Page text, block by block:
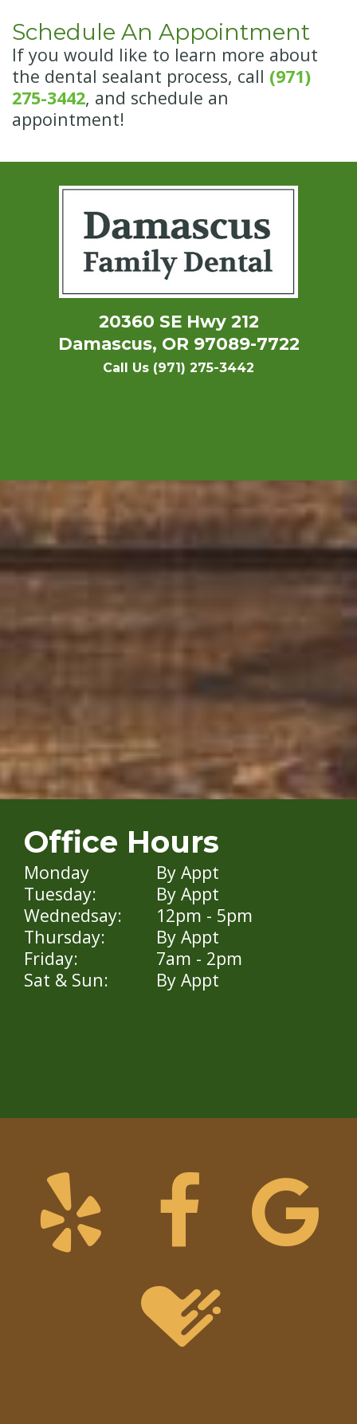
Schedule An Appointment
If you would like to learn more about
the dental sealant process, call (971)
275-3442, and schedule an
appointment!
20360 SE Hwy 212
Damascus, OR 97089-7722
Call Us (971) 275-3442
Office Hours
Monday
Tuesday:
Wednedsay:
Thursday:
Friday:
Sat & Sun:
By Appt
By Appt
12pm - 5pm
By Appt
7am - 2pm
By Appt